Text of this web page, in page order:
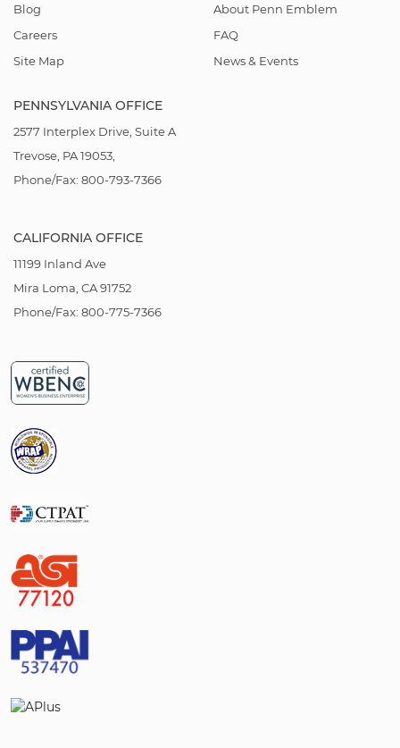
Blog
Careers
Site Map
About Penn Emblem
FAQ
News & Events
PENNSYLVANIA OFFICE
2577 Interplex Drive, Suite A
Trevose, PA 19053,
Phone/Fax: 800-793-7366
CALIFORNIA OFFICE
11199 Inland Ave
Mira Loma, CA 91752
Phone/Fax: 800-775-7366